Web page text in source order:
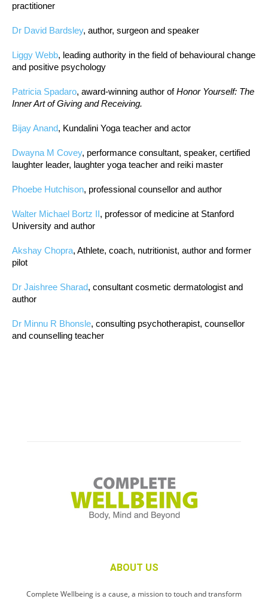
practitioner
Dr David Bardsley, author, surgeon and speaker
Liggy Webb, leading authority in the field of behavioural change
and positive psychology
Patricia Spadaro, award-winning author ofHonor Yourself: The
Inner Art of Giving and Receiving.
Bijay Anand, Kundalini Yoga teacher and actor
Dwayna M Covey, performance consultant, speaker, certified
laughter leader, laughter yoga teacher and reiki master
Phoebe Hutchison, professional counsellor and author
Walter Michael Bortz II, professor of medicine at Stanford
University and author
Akshay Chopra, Athlete, coach, nutritionist, author and former
pilot
Dr Jaishree Sharad, consultant cosmetic dermatologist and
author
Dr Minnu R Bhonsle, consulting psychotherapist, counsellor
and counselling teacher
ABOUT US
Complete Wellbeing is a cause, a mission to touch and transform